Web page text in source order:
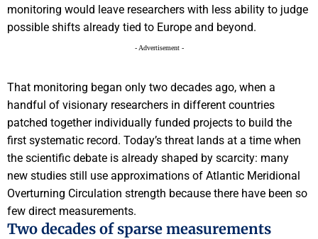
monitoring would leave researchers with less ability to judge
possible shifts already tied to Europe and beyond.
- Advertisement -
That monitoring began only two decades ago, when a
handful of visionary researchers in different countries
patched together individually funded projects to build the
first systematic record. Today’s threat lands at a time when
the scientific debate is already shaped by scarcity: many
new studies still use approximations of Atlantic Meridional
Overturning Circulation strength because there have been so
few direct measurements.
Two decades of sparse measurements